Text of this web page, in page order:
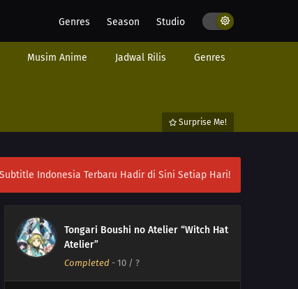
Genres Season Studio
Musim Anime Jadwal Rilis Genres
Surprise Me!
Indonesia Terbaru Hadir di Sini Setiap Hari!
Tongari Boushi no Atelier “Witch Hat
Atelier”
Completed - 10 / ?
13 Episode 13